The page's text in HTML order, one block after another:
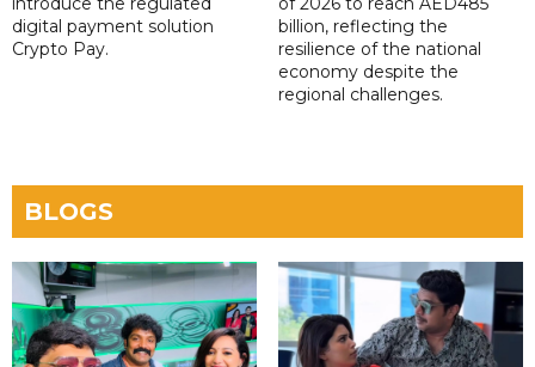
digital payment solution
Crypto Pay.
billion, reflecting the
resilience of the national
economy despite the
regional challenges.
BLOGS